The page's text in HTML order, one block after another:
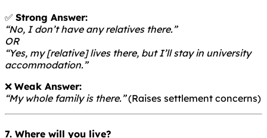
✅ Strong Answer:
“No, I don’t have any relatives there.”
OR
“Yes, my [relative] lives there, but I’ll stay in university
accommodation.”
❌ Weak Answer:
“My whole family is there.”(Raises settlement concerns)
7. Where will you live?